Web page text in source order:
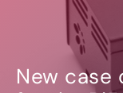
New case